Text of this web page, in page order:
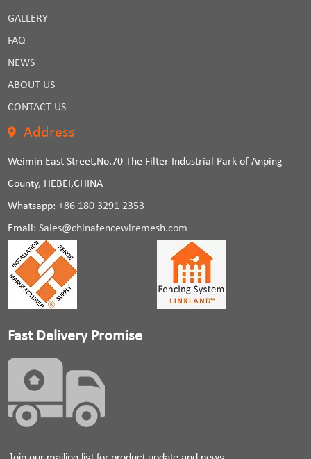
GALLERY
FAQ
NEWS
ABOUT US
CONTACT US
Address
Weimin East Street,No.70 The Filter Industrial Park of Anping
County, HEBEI,CHINA
Whatsapp:+86 180 3291 2353
Email:Sales@chinafencewiremesh.com
Fast Delivery Promise